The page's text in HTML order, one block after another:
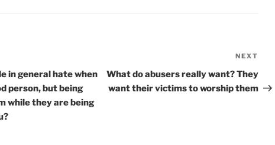
in general hate when
person, but being
while they are being
Post
NEXT
What do abusers really want? They
want their victims to worship them